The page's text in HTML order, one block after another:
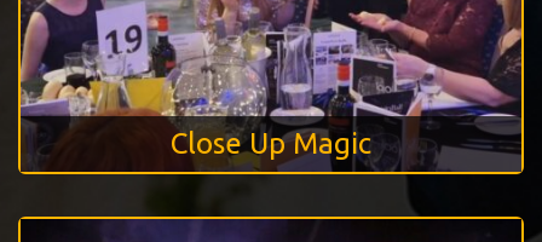
Close Up Magic